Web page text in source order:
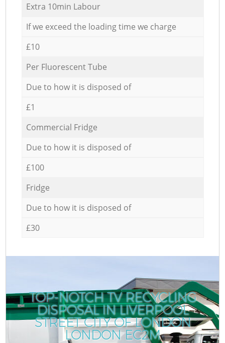
Extra 10min Labour
If we exceed the loading time we charge
£10
Per Fluorescent Tube
Due to how it is disposed of
£1
Commercial Fridge
Due to how it is disposed of
£100
Fridge
Due to how it is disposed of
£30
TOP-NOTCH TV RECYCLING
DISPOSAL IN LIVERPOOL
STREET CITY OF LONDON
LONDON EC2M